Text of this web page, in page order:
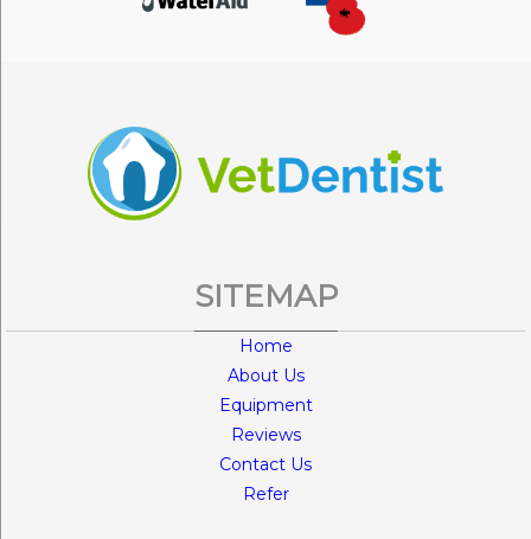
SITEMAP
Home
About Us
Equipment
Reviews
Contact Us
Refer